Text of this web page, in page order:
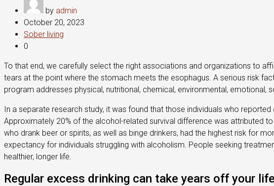
by admin
October 20, 2023
Sober living
0
To that end, we carefully select the right associations and organizations to
tears at the point where the stomach meets the esophagus. A serious risk
program addresses physical, nutritional, chemical, environmental, emotional,
In a separate research study, it was found that those individuals who
Approximately 20% of the alcohol-related survival difference was attributed
who drank beer or spirits, as well as binge drinkers, had the highest risk for
expectancy for individuals struggling with alcoholism. People seeking
healthier, longer life.
Regular excess drinking can take years off your